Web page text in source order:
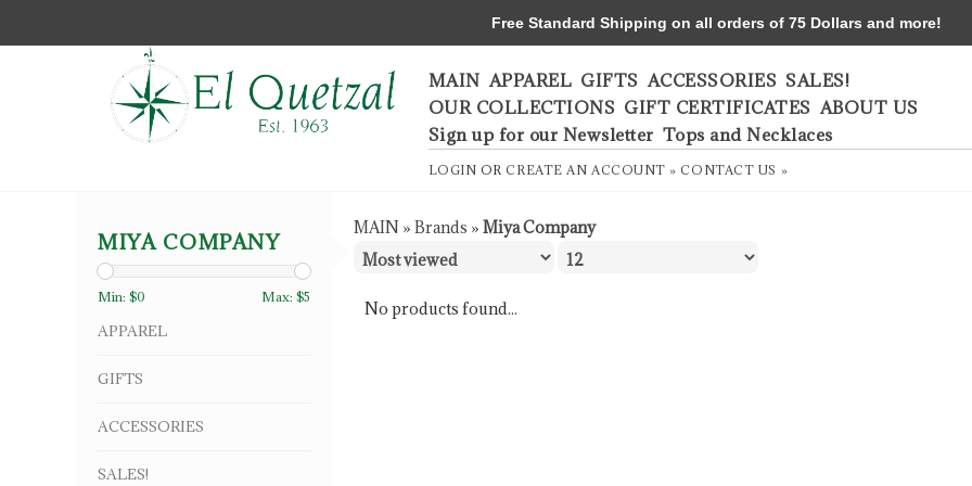
MAIN APPAREL GIFTS ACCESSORIES SALES!
OUR COLLECTIONS GIFT CERTIFICATES ABOUT US
Sign up for our Newsletter Tops and Necklaces
LOGIN ORCREATE AN ACCOUNT » CONTACT US »
MIYA COMPANY
Min: $0 Max: $5
APPAREL
GIFTS
ACCESSORIES
SALES!
MAIN » Brands » Miya Company
No products found...
Free Standard Shipping on all orders of 75 Dollars and more!